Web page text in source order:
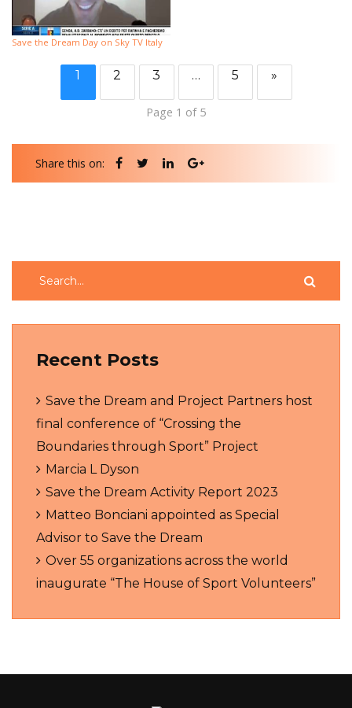
Save the Dream Day on Sky TV Italy
1 2 3 … 5 »
Page 1 of 5
Share this on:
Recent Posts
Save the Dream and Project Partners host
final conference of “Crossing the
Boundaries through Sport” Project
Marcia L Dyson
Save the Dream Activity Report 2023
Matteo Bonciani appointed as Special
Advisor to Save the Dream
Over 55 organizations across the world
inaugurate “The House of Sport Volunteers”